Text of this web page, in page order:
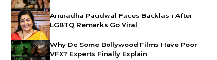
Anuradha Paudwal Faces Backlash After
LGBTQ Remarks Go Viral
Why Do Some Bollywood Films Have Poor
VFX? Experts Finally Explain